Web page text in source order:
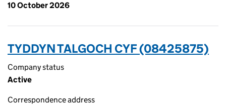
10 October 2026
TYDDYN TALGOCH CYF (08425875)
Company status
Active
Correspondence address